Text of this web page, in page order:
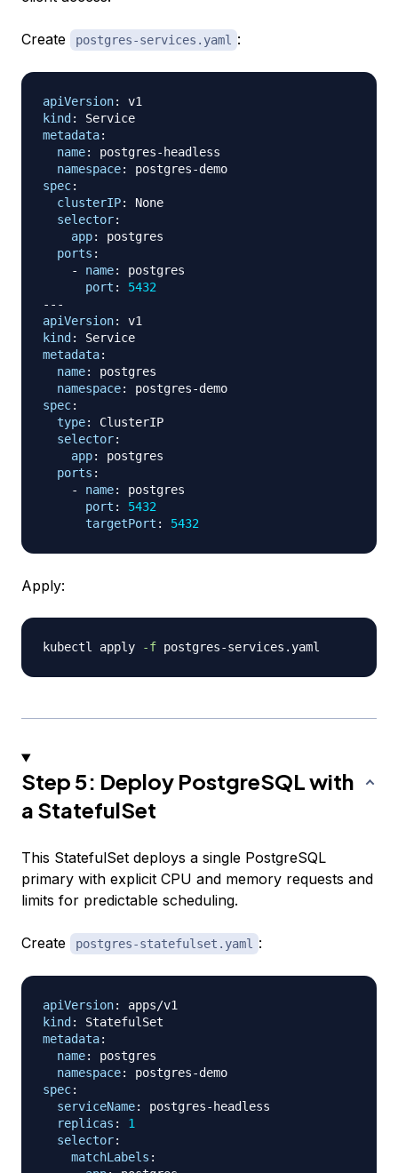
Create postgres-services.yaml :
apiVersion:
kind :
metadata:
name: postgres- headless
namespace: postgres-
spec:
clusterIP:
None
selector:
app:
postgres
ports :
-
name:
postgres
port :
5432
---
apiVersion:
kind :
metadata:
name:
postgres
namespace: postgres-
spec:
type:
ClusterIP
selector:
app:
postgres
ports :
-
name:
postgres
port :
5432
targetPort : 5432
Apply:
kubectl apply -f
Step 5: Deploy PostgreSQL with
a StatefulSet
This StatefulSet deploys a single PostgreSQL
primary with explicit CPU and memory requests and
limits for predictable scheduling.
Create postgres-statefulset.yaml :
apiVersion:
kind :
metadata:
name:
postgres
namespace: postgres-
spec:
serviceName: postgres- headless
replicas :
1
selector:
matchLabels :